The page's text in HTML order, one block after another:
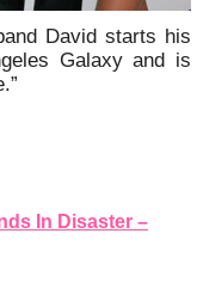
David starts his
Galaxy and is
In Disaster –